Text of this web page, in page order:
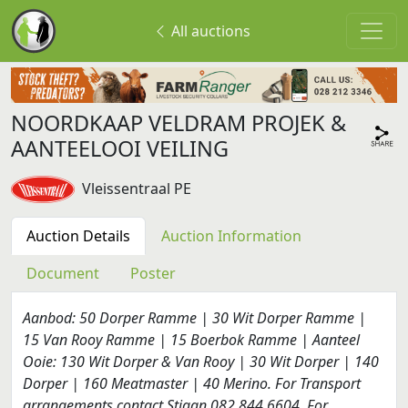
All auctions
NOORDKAAP VELDRAM PROJEK &
AANTEELOOI VEILING
Vleissentraal PE
Auction Details
Auction Information
Document
Poster
Aanbod: 50 Dorper Ramme | 30 Wit Dorper Ramme |
15 Van Rooy Ramme | 15 Boerbok Ramme | Aanteel
Ooie: 130 Wit Dorper & Van Rooy | 30 Wit Dorper | 140
Dorper | 160 Meatmaster | 40 Merino. For Transport